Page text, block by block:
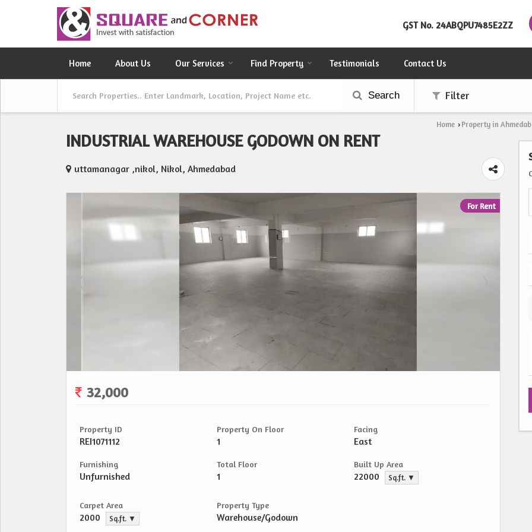
GST No. 24ABQPU7485E2ZZ
Home About Us Our Services Find Property Testimonials Contact Us
Search Filter
Home › Property in
INDUSTRIAL WAREHOUSE GODOWN ON RENT
uttamanagar ,nikol, Nikol, Ahmedabad
For Rent
32,000
Property ID
REI1071112
Property On Floor
1
Facing
East
Furnishing
Unfurnished
Total Floor
1
Built Up Area
22000 Sq.ft. ▼
Carpet Area
2000 Sq.ft. ▼
Property Type
Warehouse/Godown